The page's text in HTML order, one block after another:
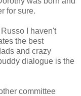
for sure.
I haven't
the best
and crazy
dialogue is the
committee